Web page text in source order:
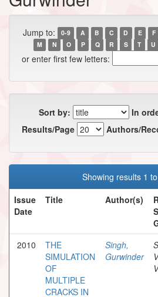
Jump to: 0-9 A B C D E F
M
N O P Q R S T U
or enter first few letters:
Sort by:
In
Results/Page
Authors/
Showing results 1
Issue
Date
Title Author(s)
2010
THE
SIMULATION
OF
MULTIPLE
CRACKS IN
Singh,
Gurwinder